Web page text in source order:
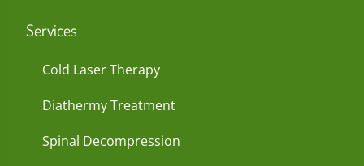
Services
Cold Laser Therapy
Diathermy Treatment
Spinal Decompression